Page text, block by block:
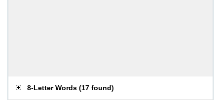
8-Letter Words (17 found)